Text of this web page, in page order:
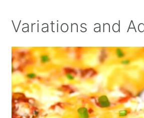
Variations and